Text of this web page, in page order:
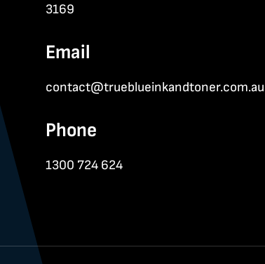
3169
Email
contact@trueblueinkandtoner.com.au
Phone
1300 724 624